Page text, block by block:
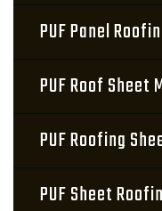
PUF Panel
PUF Roof
PUF Roofing
PUF Sheet